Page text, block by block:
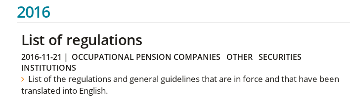
2016
List of regulations
2016-11-21 | OCCUPATIONAL PENSION COMPANIES OTHER SECURITIES
INSTITUTIONS
List of the regulations and general guidelines that are in force and that have been
translated into English.